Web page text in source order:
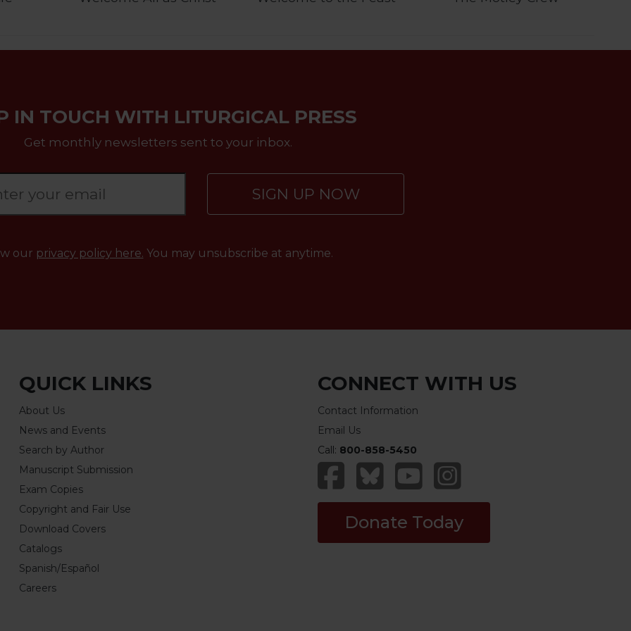
IN TOUCH WITH LITURGICAL PRESS
Get monthly newsletters sent to your inbox.
SIGN UP NOW
our privacy policy here. You may unsubscribe at anytime.
QUICK LINKS
About Us
News and Events
Search by Author
Manuscript Submission
Exam Copies
Copyright and Fair Use
Download Covers
Catalogs
Spanish/Español
Careers
CONNECT WITH US
Contact Information
Email Us
Call: 800-858-5450
Donate Today